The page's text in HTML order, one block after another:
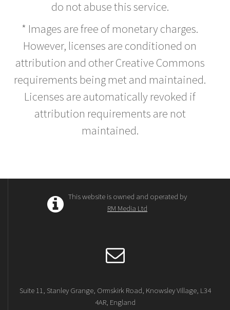
do not abuse this service.
* Images are free of monetary charges.
However, licenses are conditioned on
attribution and other Creative Commons
requirements being met and maintained.
Licenses are automatically revoked if
attribution requirements are not
maintained.
This website is owned and operated by
RM Media Ltd
Suite 11, Stanley Grange, Ormskirk Road, Knowsley Village, L34
4AR, England